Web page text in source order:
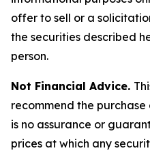
offer to sell or a
the securities described
person.
Not Financial Advice.
recommend the purchase
is no assurance or
prices at which any